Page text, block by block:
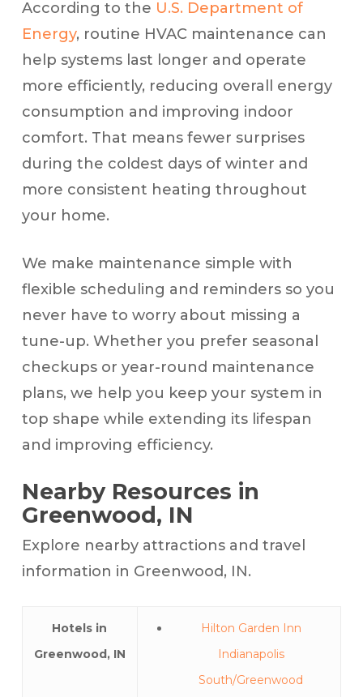
According to the U.S. Department of
Energy, routine HVAC maintenance can
help systems last longer and operate
more efficiently, reducing overall energy
consumption and improving indoor
comfort. That means fewer surprises
during the coldest days of winter and
more consistent heating throughout
your home.
We make maintenance simple with
flexible scheduling and reminders so you
never have to worry about missing a
tune-up. Whether you prefer seasonal
checkups or year-round maintenance
plans, we help you keep your system in
top shape while extending its lifespan
and improving efficiency.
Nearby Resources in
Greenwood, IN
Explore nearby attractions and travel
information in Greenwood, IN.
Hotels in
Greenwood, IN
Hilton Garden Inn
Indianapolis
South/Greenwood